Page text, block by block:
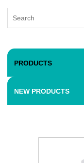
PRODUCTS
NEW PRODUCTS